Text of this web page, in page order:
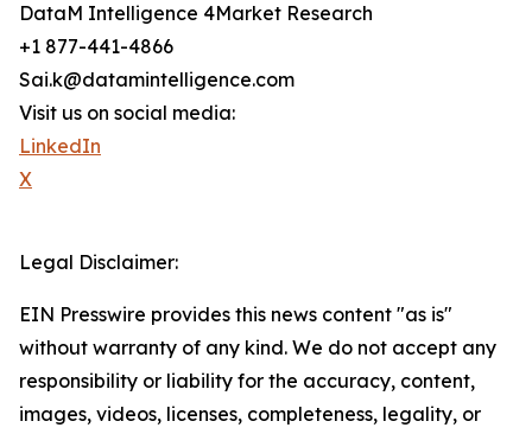
DataM Intelligence 4Market Research
+1 877-441-4866
Sai.k@datamintelligence.com
Visit us on social media:
LinkedIn
X
Legal Disclaimer:
EIN Presswire provides this news content "as is"
without warranty of any kind. We do not accept any
responsibility or liability for the accuracy, content,
images, videos, licenses, completeness, legality, or